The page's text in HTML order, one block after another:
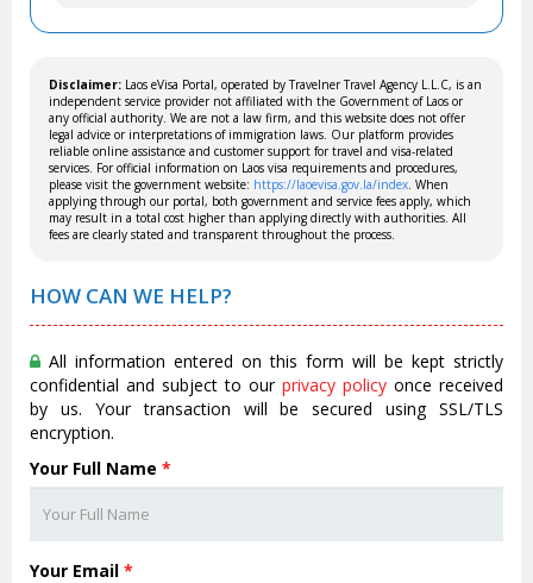
Disclaimer: Laos eVisa Portal, operated by Travelner Travel Agency L.L.C, is an
independent service provider not affiliated with the Government of Laos or
any official authority. We are not a law firm, and this website does not offer
legal advice or interpretations of immigration laws. Our platform provides
reliable online assistance and customer support for travel and visa-related
services. For official information on Laos visa requirements and procedures,
please visit the government website: https://laoevisa.gov.la/index. When
applying through our portal, both government and service fees apply, which
may result in a total cost higher than applying directly with authorities. All
fees are clearly stated and transparent throughout the process.
HOW CAN WE HELP?
All information entered on this form will be kept strictly
confidential and subject to our privacy policy once received
by us. Your transaction will be secured using SSL/TLS
encryption.
Your Full Name *
Your Email *